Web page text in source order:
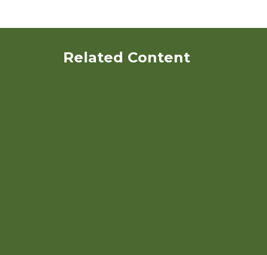
Related Content